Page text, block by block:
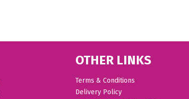
OTHER LINKS
Terms & Conditions
Delivery Policy